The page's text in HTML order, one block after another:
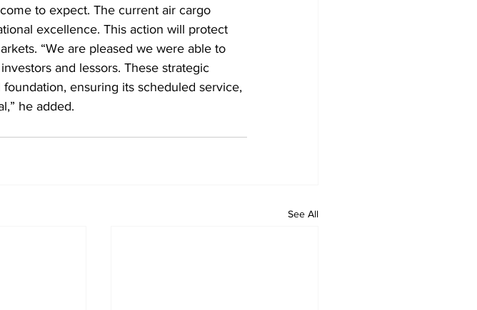
to expect. The current air cargo
excellence. This action will protect
“We are pleased we were able to
and lessors. These strategic
ensuring its scheduled service,
he added.
See All